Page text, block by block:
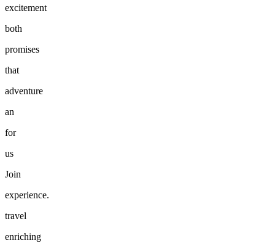
excitement
both
promises
that
adventure
an
for
us
Join
experience.
travel
enriching